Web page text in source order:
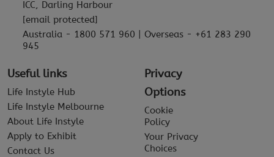
ICC, Darling Harbour
[email protected]
Australia - 1800 571 960 | Overseas - +61 283 290
945
Useful links
Life Instyle Hub
Life Instyle Melbourne
About Life Instyle
Apply to Exhibit
Contact Us
Privacy
Options
Cookie
Policy
Your Privacy
Choices